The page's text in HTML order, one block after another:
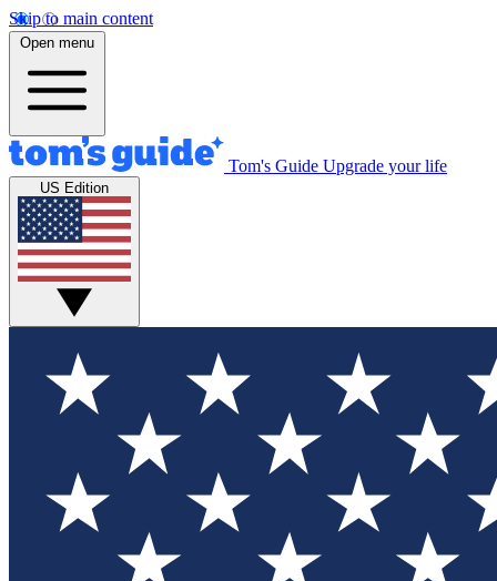
Skip to main content
Open menu
Tom's Guide Upgrade your life
US Edition